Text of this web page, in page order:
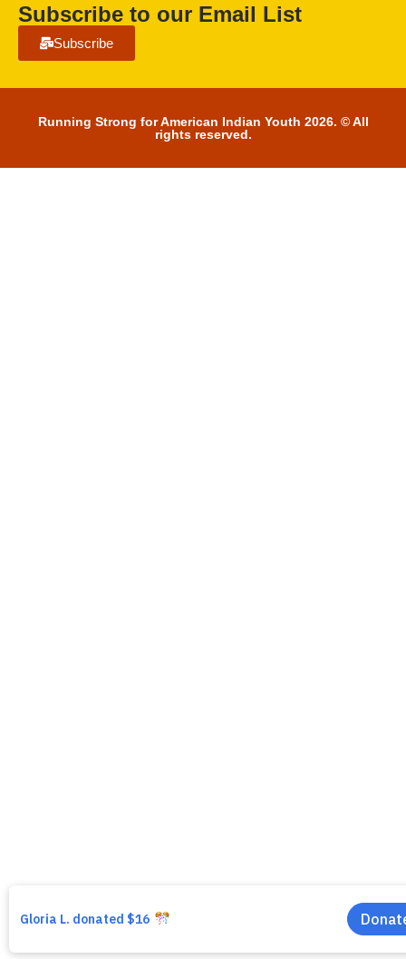
Subscribe to our Email List
Subscribe
Running Strong for American Indian Youth 2026. © All
rights reserved.